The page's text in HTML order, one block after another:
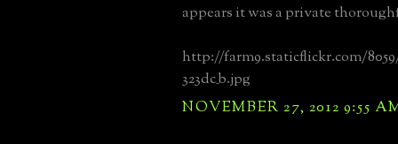
appears it was a private
http://farm9.staticflickr.com/8059/
323dc_b.jpg
NOVEMBER 27, 2012 9:55